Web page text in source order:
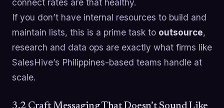
connect rates are that healthy.
If you don’t have internal resources to build and
maintain lists, this is a prime task to outsource,
research and data ops are exactly what firms like
SalesHive’s Philippines-based teams handle at
scale.